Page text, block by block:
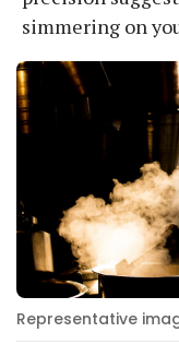
simmering on
Representative